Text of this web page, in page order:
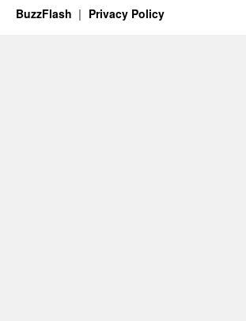
BuzzFlash Privacy Policy